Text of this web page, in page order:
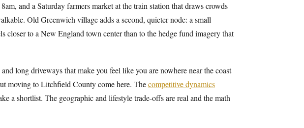
and a Saturday farmers market at the train station that draws crowds
Old Greenwich village adds a second, quieter node: a small
closer to a New England town center than to the hedge fund imagery that
long driveways that make you feel like you are nowhere near the coast
moving to Litchfield County come here. Thecompetitive dynamics
a shortlist. The geographic and lifestyle trade-offs are real and the math